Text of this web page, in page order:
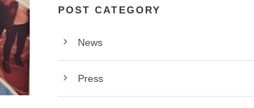
POST CATEGORY
News
Press